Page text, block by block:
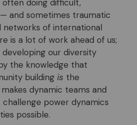
often doing difficult,
and sometimes traumatic
of international
is a lot of work ahead of us;
our diversity
the knowledge that
building is the
dynamic teams and
power dynamics
possible.